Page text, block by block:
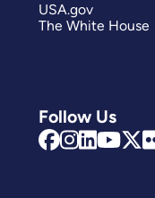
Follow Us
USA.gov
The White House